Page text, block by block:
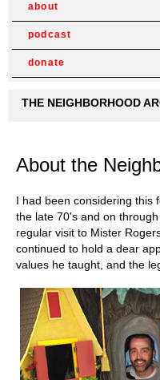
about
podcast
donate
THE NEIGHBORHOOD
About the
I had been considering this
the late 70's and on
regular visit to Mister
continued to hold a dear
values he taught, and the